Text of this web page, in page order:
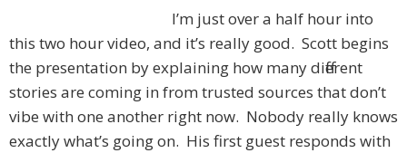
I’m just over a half hour into
this two hour video, and it’s really good. Scott begins
the presentation by explaining how many different
stories are coming in from trusted sources that don’t
vibe with one another right now. Nobody really knows
exactly what’s going on. His first guest responds with